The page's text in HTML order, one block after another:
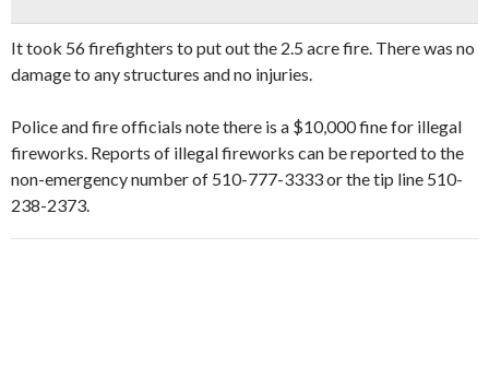
It took 56 firefighters to put out the 2.5 acre fire. There was no
damage to any structures and no injuries.
Police and fire officials note there is a $10,000 fine for illegal
fireworks. Reports of illegal fireworks can be reported to the
non-emergency number of 510-777-3333 or the tip line 510-
238-2373.